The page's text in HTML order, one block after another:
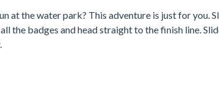
at the water park? This adventure is just for you.
the badges and head straight to the finish line.